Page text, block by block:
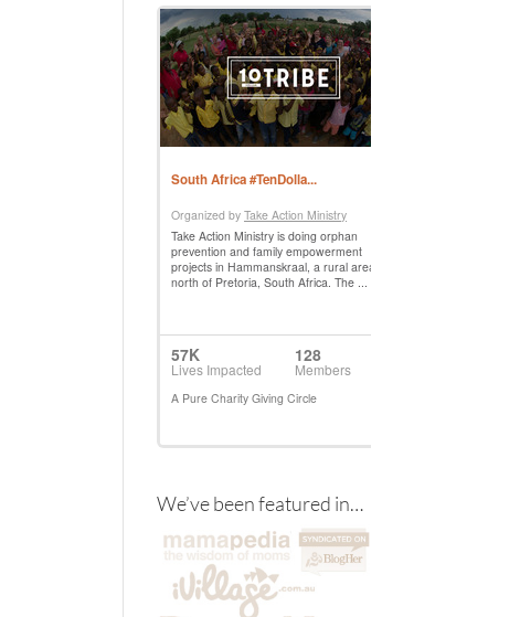
We’ve been featured in…